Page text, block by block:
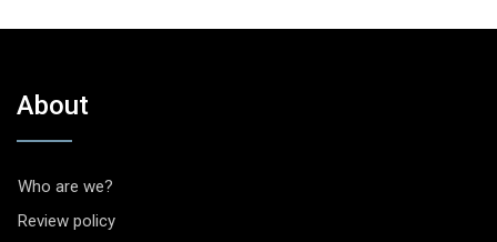
About
Who are we?
Review policy